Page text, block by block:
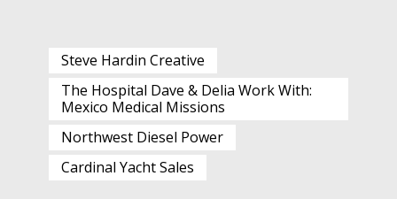
Steve Hardin Creative
The Hospital Dave & Delia Work With:
Mexico Medical Missions
Northwest Diesel Power
Cardinal Yacht Sales